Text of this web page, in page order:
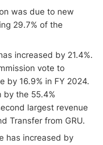
was due to new
29.7% of the
increased by 21.4%.
vote to
by 16.9% in FY 2024.
by the 55.4%
largest revenue
Transfer from GRU.
has increased by